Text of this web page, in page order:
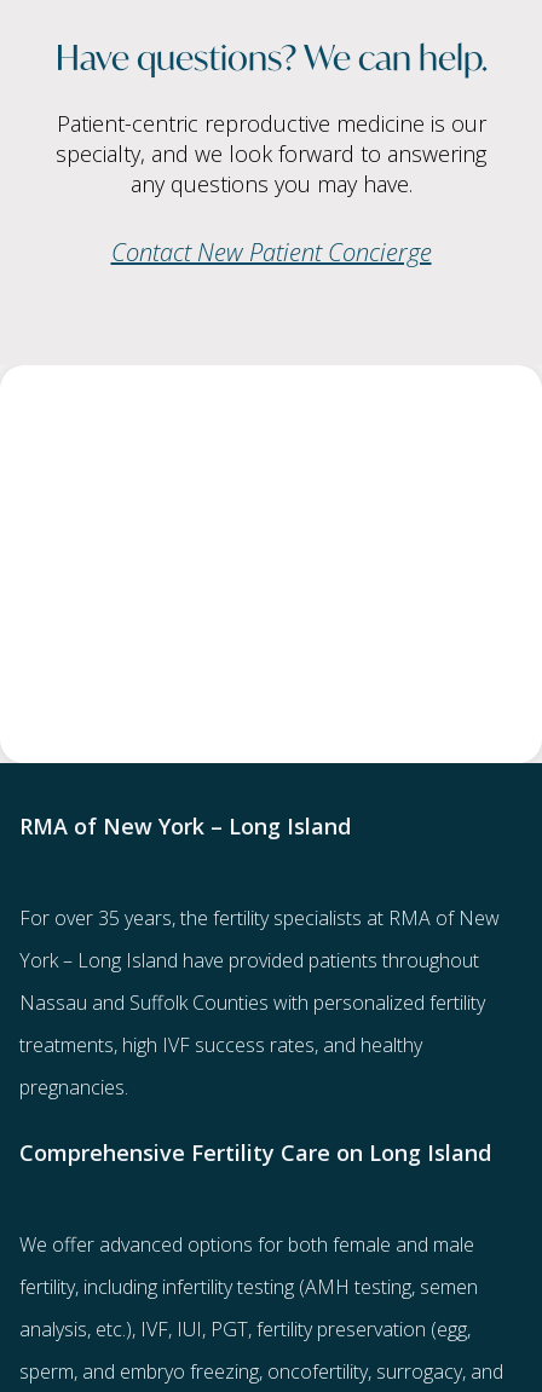
Have questions? We can help.
Patient-centric reproductive medicine is our
specialty, and we look forward to answering
any questions you may have.
Contact New Patient Concierge
RMA of New York – Long Island
For over 35 years, the fertility specialists at RMA of New
York – Long Island have provided patients throughout
Nassau and Suffolk Counties with personalized fertility
treatments, high IVF success rates, and healthy
pregnancies.
Comprehensive Fertility Care on Long Island
We offer advanced options for both female and male
fertility, including infertility testing (AMH testing, semen
analysis, etc.), IVF, IUI, PGT,fertility preservation (egg,
sperm, and embryo freezing, oncofertility, surrogacy, and